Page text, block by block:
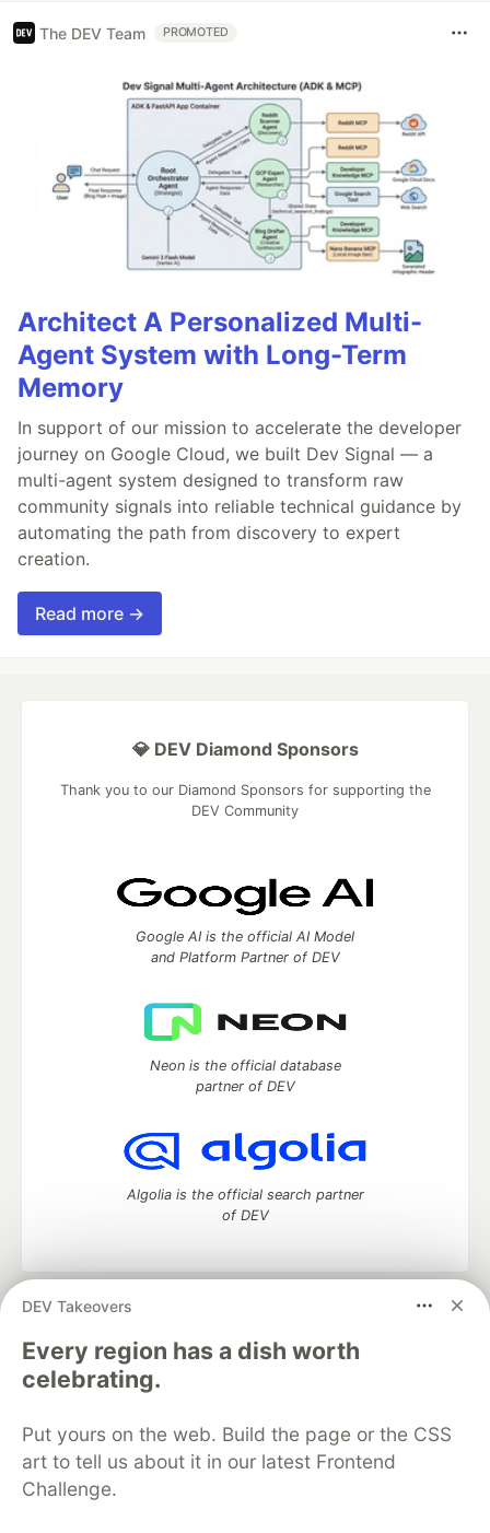
The DEV Team PROMOTED
Architect A Personalized Multi-
Agent System with Long-Term
Memory
In support of our mission to accelerate the developer
journey on Google Cloud, we built Dev Signal — a
multi-agent system designed to transform raw
community signals into reliable technical guidance by
automating the path from discovery to expert
creation.
Read more →
DEV Takeovers
Every region has a dish worth
celebrating.
Put yours on the web. Build the page or the CSS
art to tell us about it in our latest Frontend
Challenge.
💎 DEV Diamond Sponsors
Thank you to our Diamond Sponsors for supporting the
DEV Community
Google AI is the official AI Model
and Platform Partner of DEV
Neon is the official database
partner of DEV
Algolia is the official search partner
of DEV
DEV Community
development and manage your software career
Home
DEV Challenges DEV++
Videos
DEV Education Tracks
Free Postgres Database
DEV Shop
MLH
Code of Conduct
Privacy Policy
Terms of Use
Built on